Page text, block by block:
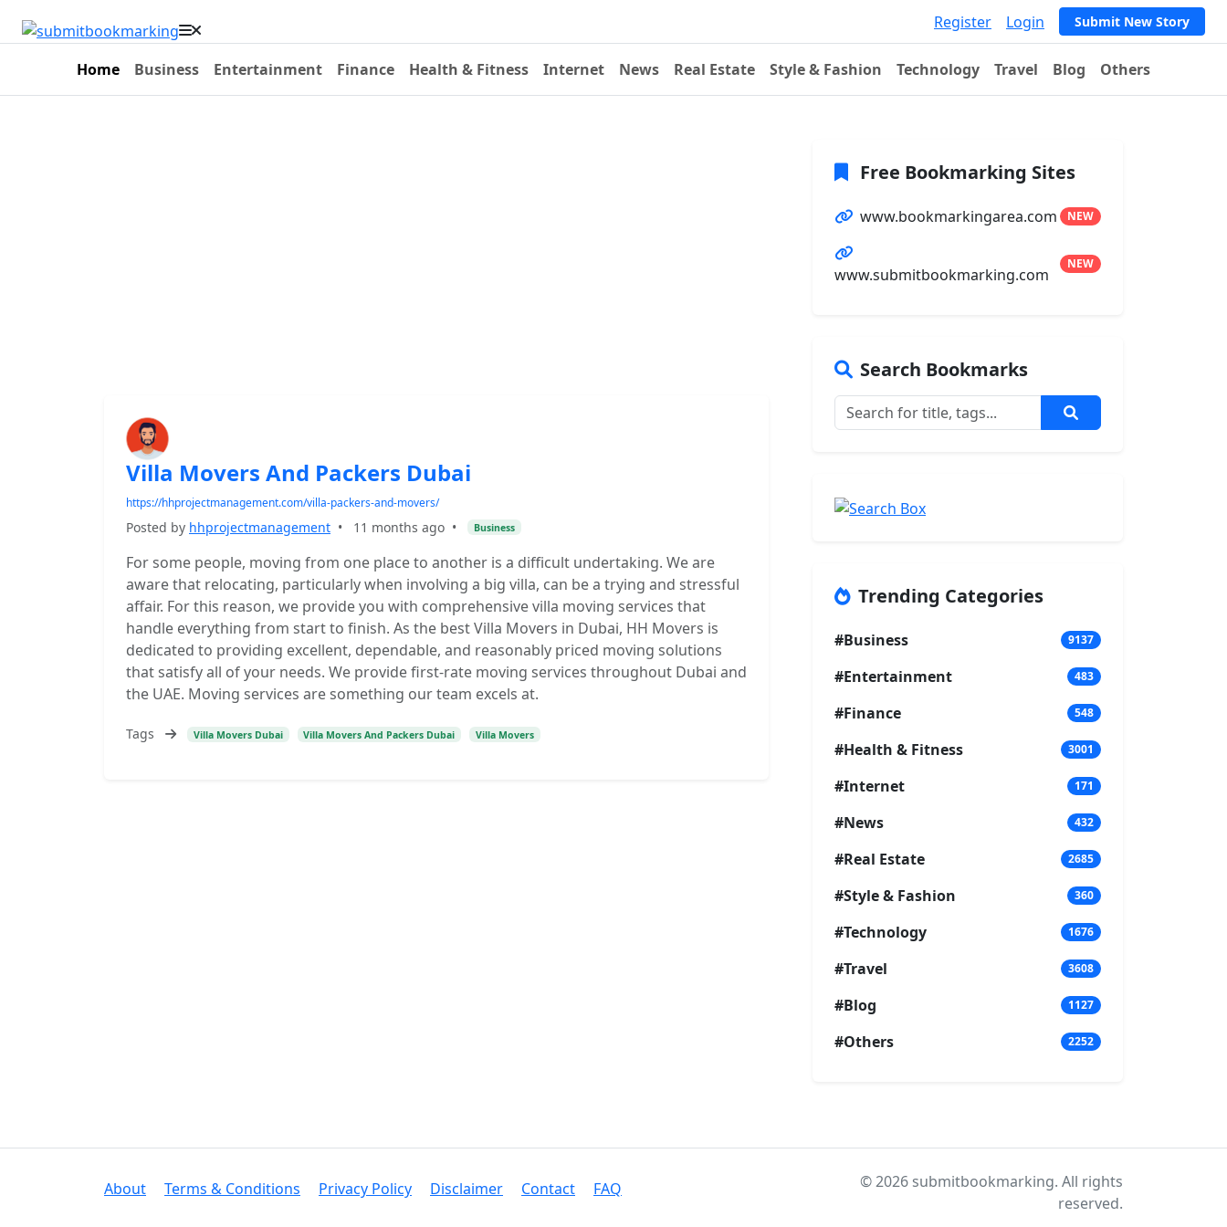
Register Login Submit New Story
Home Business Entertainment Finance Health & Fitness Internet News Real Estate Style & Fashion Technology Travel Blog Others
Villa Movers And Packers Dubai
https://hhprojectmanagement.com/villa-packers-and-movers/
Posted by hhprojectmanagement • 11 months ago • Business
For some people, moving from one place to another is a difficult undertaking. We are
aware that relocating, particularly when involving a big villa, can be a trying and stressful
affair. For this reason, we provide you with comprehensive villa moving services that
handle everything from start to finish. As the best Villa Movers in Dubai, HH Movers is
dedicated to providing excellent, dependable, and reasonably priced moving solutions
that satisfy all of your needs. We provide first-rate moving services throughout Dubai and
the UAE. Moving services are something our team excels at.
Tags Villa Movers Dubai Villa Movers And Packers Dubai Villa Movers
Free Bookmarking Sites
www.bookmarkingarea.com NEW
www.submitbookmarking.com
NEW
Search Bookmarks
Trending Categories
#Business 9137
#Entertainment 483
#Finance 548
#Health & Fitness 3001
#Internet 171
#News 432
#Real Estate 2685
#Style & Fashion 360
#Technology 1676
#Travel 3608
#Blog 1127
#Others 2252
About Terms & Conditions Privacy Policy Disclaimer Contact FAQ
© 2026 submitbookmarking. All rights
reserved.